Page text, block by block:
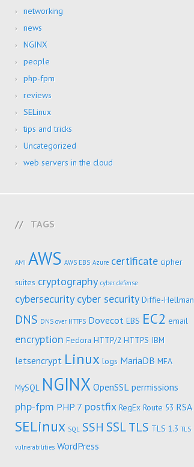
networking
news
NGINX
people
php-fpm
reviews
SELinux
tips and tricks
Uncategorized
web servers in the cloud
TAGS
AMI AWS AWS EBS Azure certificate cipher
suites cryptography cyber defense
cybersecurity cyber security Diffie-Hellman
DNS DNS over HTTPS Dovecot EBS EC2 email
encryption Fedora HTTP/2 HTTPS IBM
letsencrypt Linux logs MariaDB MFA
MySQL NGINX OpenSSL permissions
php-fpm PHP 7 postfix RegEx Route 53 RSA
SELinux SQL SSH SSL TLS TLS 1.3 TLS
vulnerabilities WordPress